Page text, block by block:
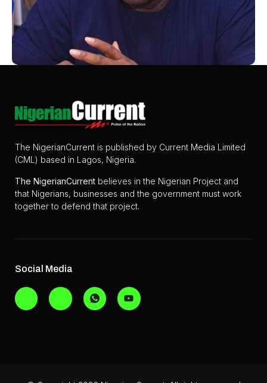
The NigerianCurrent is published by Current Media Limited
(CML) based in Lagos, Nigeria.
The NigerianCurrent believes in the Nigerian Project and
that Nigerians, businesses and the government must work
together to defend that project.
Social Media